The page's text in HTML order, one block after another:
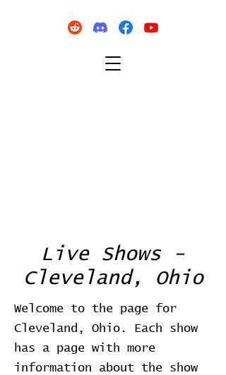
Live Shows -
Cleveland, Ohio
Welcome to the page for
Cleveland, Ohio. Each show
has a page with more
information about the show